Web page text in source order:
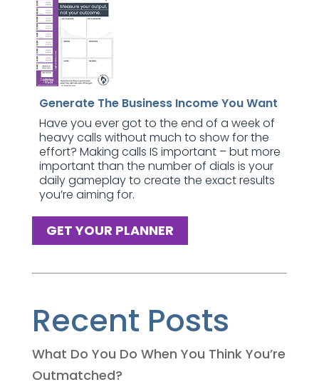
Generate The Business Income You Want
Have you ever got to the end of a week of
heavy calls without much to show for the
effort? Making calls IS important – but more
important than the number of dials is your
daily gameplay to create the exact results
you’re aiming for.
GET YOUR PLANNER
Recent Posts
What Do You Do When You Think You’re
Outmatched?